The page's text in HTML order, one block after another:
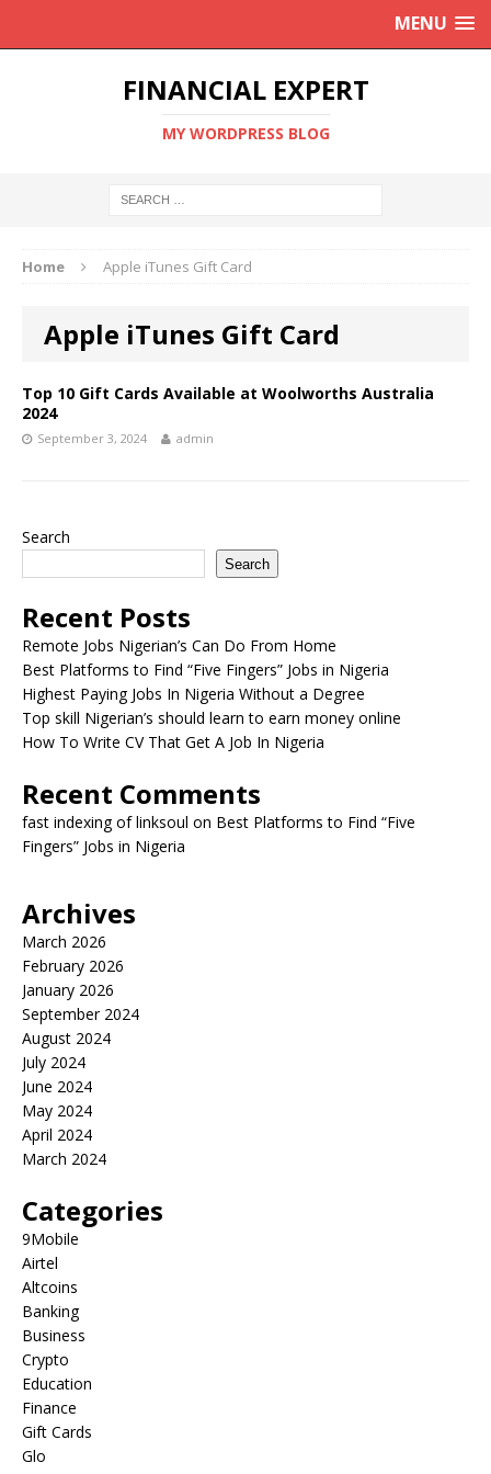
MENU
FINANCIAL EXPERT
MY WORDPRESS BLOG
Home Apple iTunes Gift Card
Apple iTunes Gift Card
Top 10 Gift Cards Available at Woolworths Australia
2024
September 3, 2024 admin
Search
Search
Recent Posts
Remote Jobs Nigerian’s Can Do From Home
Best Platforms to Find “Five Fingers” Jobs in Nigeria
Highest Paying Jobs In Nigeria Without a Degree
Top skill Nigerian’s should learn to earn money online
How To Write CV That Get A Job In Nigeria
Recent Comments
fast indexing of linksoul on Best Platforms to Find “Five
Fingers” Jobs in Nigeria
Archives
March 2026
February 2026
January 2026
September 2024
August 2024
July 2024
June 2024
May 2024
April 2024
March 2024
Categories
9Mobile
Airtel
Altcoins
Banking
Business
Crypto
Education
Finance
Gift Cards
Glo